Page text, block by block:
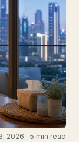
2026 · 5 min read